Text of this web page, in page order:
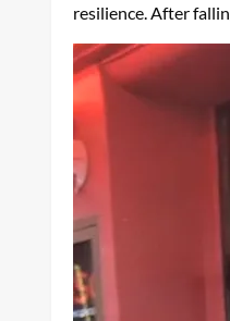
resilience. After